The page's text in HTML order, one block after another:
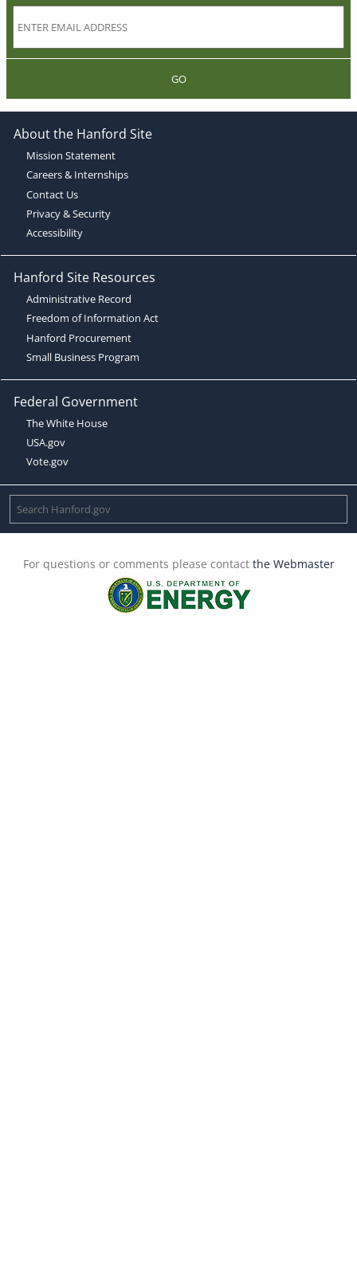
GO
About the Hanford Site
Mission Statement
Careers & Internships
Contact Us
Privacy & Security
Accessibility
Hanford Site Resources
Administrative Record
Freedom of Information Act
Hanford Procurement
Small Business Program
Federal Government
The White House
USA.gov
Vote.gov
For questions or comments please contact the Webmaster